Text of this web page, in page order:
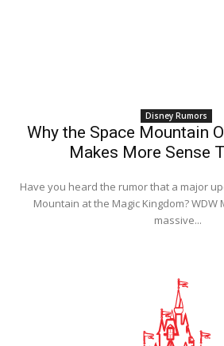
Disney Rumors
Why the Space Mountain
Makes More Sense
Have you heard the rumor that a major
Mountain at the Magic Kingdom?
massive...